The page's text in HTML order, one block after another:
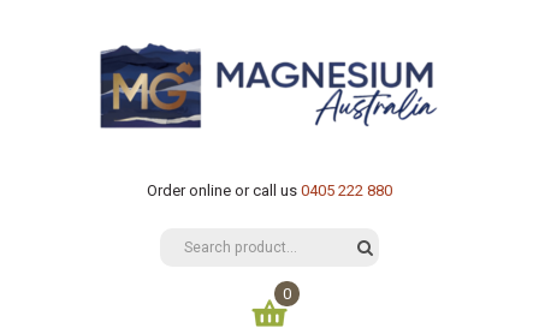
Order online or call us 0405 222 880
0